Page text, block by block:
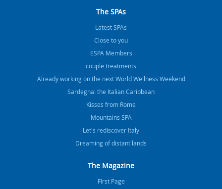
The SPAs
Latest SPAs
Close to you
ESPA Members
couple treatments
Already working on the next World Wellness Weekend
Sardegna: the Italian Caribbean
Kisses from Rome
Mountains SPA
Let's rediscover Italy
Dreaming of distant lands
The Magazine
FIrst Page